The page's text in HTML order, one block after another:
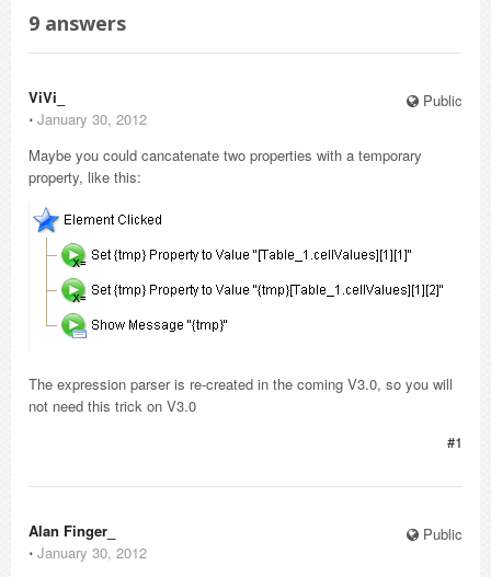
9 answers
Public
ViVi_
⋅ January 30, 2012
Maybe you could cancatenate two properties with a temporary
property, like this:
The expression parser is re-created in the coming V3.0, so you will
not need this trick on V3.0
#1
Public
Alan Finger_
⋅ January 30, 2012